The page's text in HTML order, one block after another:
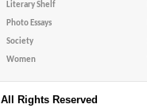
Literary Shelf
Photo Essays
Society
Women
All Rights Reserved